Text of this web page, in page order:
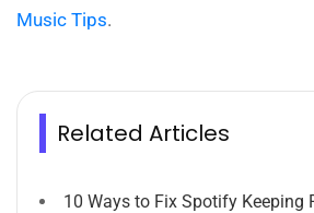
Music Tips.
Related Articles
10 Ways to Fix Spotify Keeping